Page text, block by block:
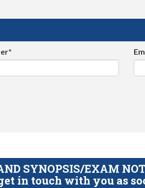
SYNOPSIS/EXAM
in touch with you as